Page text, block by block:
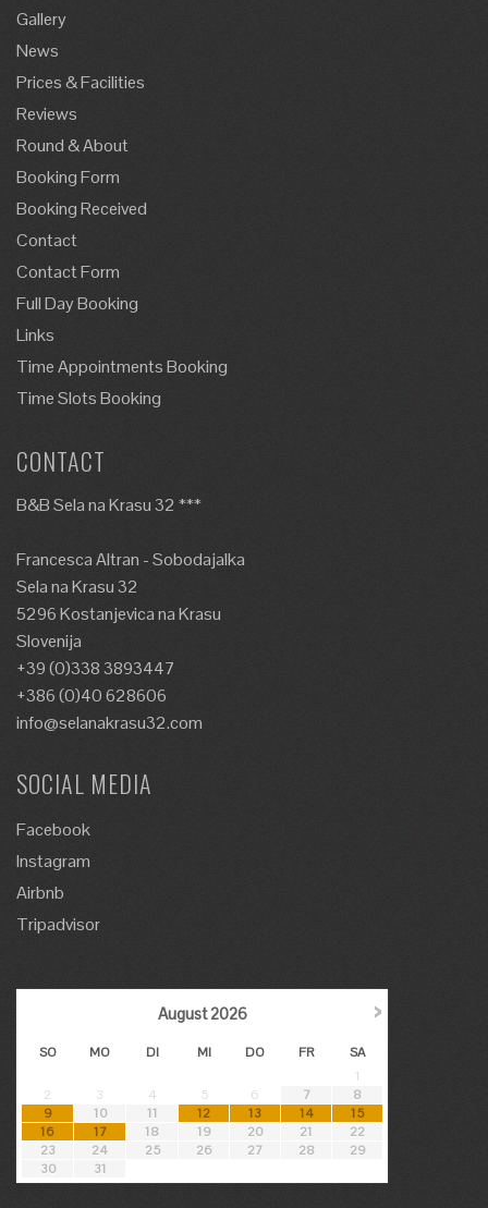
Gallery
News
Prices & Facilities
Reviews
Round & About
Booking Form
Booking Received
Contact
Contact Form
Full Day Booking
Links
Time Appointments Booking
Time Slots Booking
CONTACT
B&B Sela na Krasu 32 ***
Francesca Altran - Sobodajalka
Sela na Krasu 32
5296 Kostanjevica na Krasu
Slovenija
+39 (0)338 3893447
+386 (0)40 628606
info@selanakrasu32.com
SOCIAL MEDIA
Facebook
Instagram
Airbnb
Tripadvisor
›
August2026
SO MO DI MI DO FR
SA
1
2
3 4 5 6 7
8
9
10 11 12 13 14
15
16
17 18 19 20 21
22
23
24 25 26 27 28
29
30
31